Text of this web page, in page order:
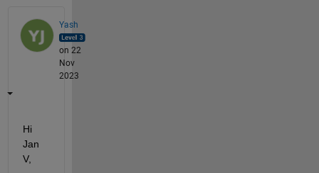
Yash
on 22
Nov
2023
Hi
Jan
V,